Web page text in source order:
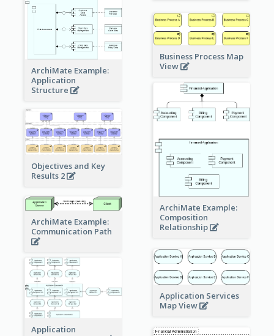
ArchiMate Example:
Application
Structure
Business Process Map
View
ArchiMate Example:
Composition
Relationship
Objectives and Key
Results 2
ArchiMate Example:
Communication Path
Application Services
Map View
Application